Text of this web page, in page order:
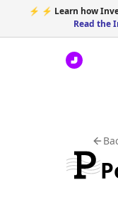
⚡ ⚡ Learn how
Read the